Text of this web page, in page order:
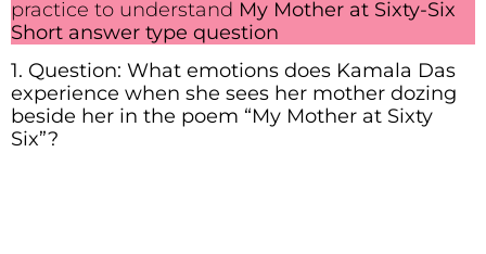
practice to understand My Mother at Sixty-Six
Short answer type question
1. Question: What emotions does Kamala Das
experience when she sees her mother dozing
beside her in the poem “My Mother at Sixty
Six”?